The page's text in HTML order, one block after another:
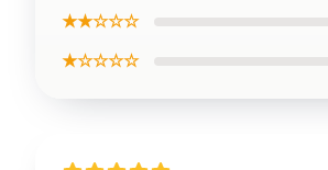
★★☆☆☆
★☆☆☆☆